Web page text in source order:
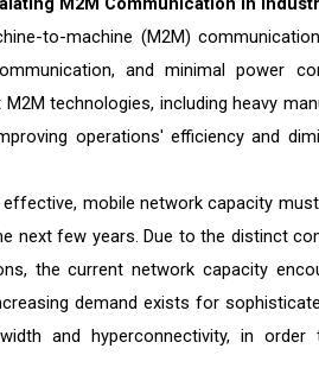
to-machine (M2M)
and minimal power
technologies, including heavy
operations' efficiency and
mobile network capacity
next few years. Due to the distinct
the current network capacity
demand exists for
and hyperconnectivity, in